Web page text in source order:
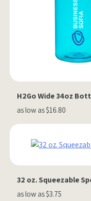
H2Go Wide 34oz
as low as $16.80
32 oz. Squeezable
as low as $3.75